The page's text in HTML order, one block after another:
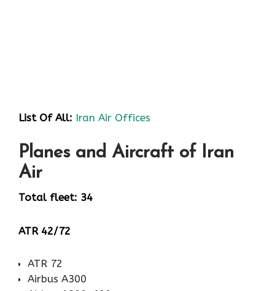
List Of All: Iran Air Offices
Planes and Aircraft of Iran
Air
Total fleet: 34
ATR 42/72
ATR 72
Airbus A300